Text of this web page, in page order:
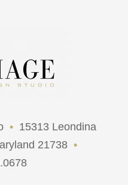
• 15313 Leondina
21738 •